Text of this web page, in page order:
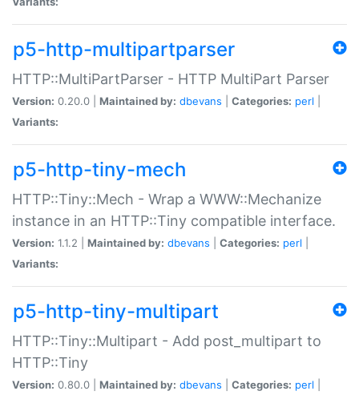
p5-http-multipartparser
HTTP::MultiPartParser - HTTP MultiPart Parser
Version: 0.20.0 | Maintained by: dbevans Categories: perl
Variants:
p5-http-tiny-mech
HTTP::Tiny::Mech - Wrap a WWW::Mechanize
instance in an HTTP::Tiny compatible interface.
Version: 1.1.2 | Maintained by: dbevans Categories: perl
Variants:
p5-http-tiny-multipart
HTTP::Tiny::Multipart - Add post_multipart to
HTTP::Tiny
Version: 0.80.0 | Maintained by: dbevans Categories: perl